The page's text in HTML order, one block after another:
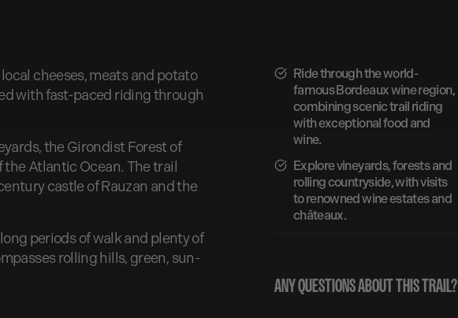
cheeses, meats and potato
with fast-paced riding through
the Girondist Forest of
Atlantic Ocean. The trail
castle of Rauzan and the
periods of walk and plenty of
rolling hills, green, sun-
Ride through the world-
famous Bordeaux wine region,
combining scenic trail riding
with exceptional food and
wine.
Explore vineyards, forests and
rolling countryside, with visits
to renowned wine estates and
châteaux.
ANY QUESTIONS ABOUT THIS TRAIL?